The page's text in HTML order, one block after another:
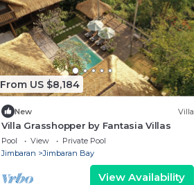
From US $8,184
New Villa
Villa Grasshopper by Fantasia Villas
Pool View
Private Pool
Jimbaran
Jimbaran Bay
View Availability